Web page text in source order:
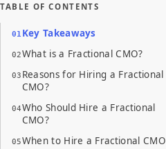
TABLE OF CONTENTS
Key Takeaways
What is a Fractional CMO?
Reasons for Hiring a Fractional
CMO?
Who Should Hire a Fractional
CMO?
When to Hire a Fractional CMO